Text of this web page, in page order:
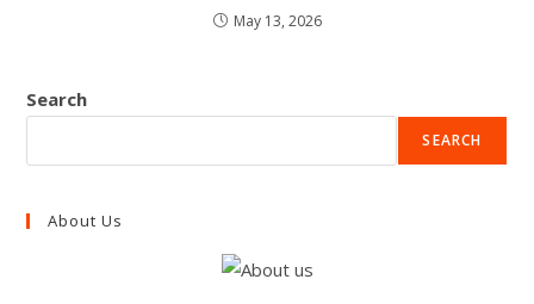
May 13, 2026
Search
SEARCH
About Us